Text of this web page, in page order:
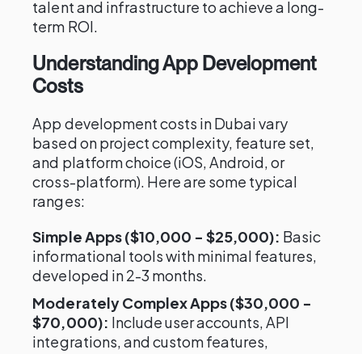
talent and infrastructure to achieve a long-
term ROI.
Understanding App Development
Costs
App development costs in Dubai vary
based on project complexity, feature set,
and platform choice (iOS, Android, or
cross-platform). Here are some typical
ranges:
Simple Apps ($10,000 - $25,000): Basic
informational tools with minimal features,
developed in 2-3 months.
Moderately Complex Apps ($30,000 -
$70,000): Include user accounts, API
integrations, and custom features,